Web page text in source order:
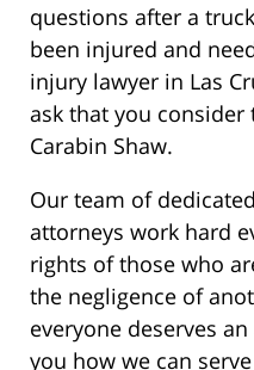
questions after a
been injured and
injury lawyer in Las
ask that you
Carabin Shaw.
Our team of
attorneys work hard
rights of those who
the negligence of
everyone deserves
you how we can